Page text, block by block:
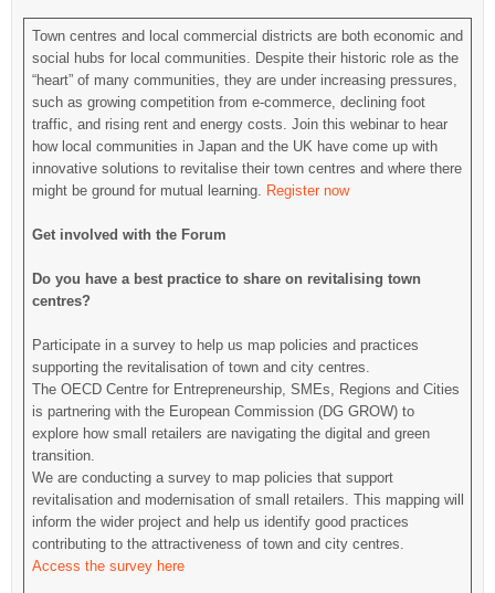
Town centres and local commercial districts are both economic and
social hubs for local communities. Despite their historic role as the
“heart” of many communities, they are under increasing pressures,
such as growing competition from e-commerce, declining foot
traffic, and rising rent and energy costs. Join this webinar to hear
how local communities in Japan and the UK have come up with
innovative solutions to revitalise their town centres and where there
might be ground for mutual learning. Register now
Get involved with the Forum
Do you have a best practice to share on revitalising town
centres?
Participate in a survey to help us map policies and practices
supporting the revitalisation of town and city centres.
The OECD Centre for Entrepreneurship, SMEs, Regions and Cities
is partnering with the European Commission (DG GROW) to
explore how small retailers are navigating the digital and green
transition.
We are conducting a survey to map policies that support
revitalisation and modernisation of small retailers. This mapping will
inform the wider project and help us identify good practices
contributing to the attractiveness of town and city centres.
Access the survey here